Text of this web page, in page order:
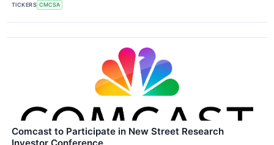
TICKERS CMCSA
Comcast to Participate in New Street Research